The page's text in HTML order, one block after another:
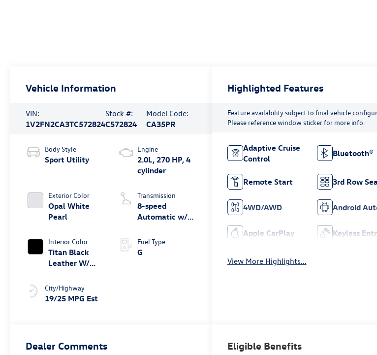
Vehicle Information
VIN:
1V2FN2CA3TC572824
Stock #:
C572824
Model Code:
CA35PR
Body Style
Sport Utility
Exterior Color
Opal White
Pearl
Interior Color
Titan Black
Leather W/
Underlay
City/Highway
19/25 MPG Est
Engine
2.0L, 270 HP, 4
cylinder
Transmission
8-speed
Automatic w/
4MOTION®
Fuel Type
G
Highlighted Features
Feature availability subject to final vehicle
Please reference window sticker for more info.
Adaptive Cruise
Control
Bluetooth®
Remote Start 3rd Row
4WD/AWD Android
Apple CarPlay Keyless
View More Highlights...
Dealer Comments Eligible Benefits